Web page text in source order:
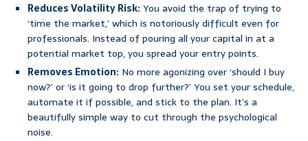
Reduces Volatility Risk:You avoid the trap of trying to
‘time the market,’ which is notoriously difficult even for
professionals. Instead of pouring all your capital in at a
potential market top, you spread your entry points.
Removes Emotion: No more agonizing over ‘should I buy
now?’ or ‘is it going to drop further?’ You set your schedule,
automate it if possible, and stick to the plan. It’s a
beautifully simple way to cut through the psychological
noise.